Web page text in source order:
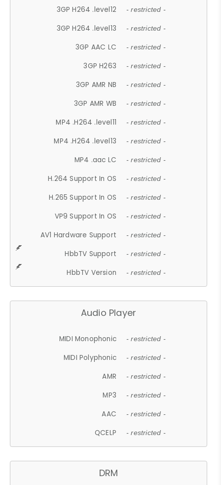
3GP H264 .level12 - restricted -
3GP H264 .level13 - restricted -
3GP AAC LC - restricted -
3GP H263 - restricted -
3GP AMR NB - restricted -
3GP AMR WB - restricted -
MP4 .H264 .level11 - restricted -
MP4 .H264 .level13 - restricted -
MP4 .aac LC - restricted -
H.264 Support In OS - restricted -
H.265 Support In OS - restricted -
VP9 Support In OS - restricted -
AV1 Hardware Support - restricted -
HbbTV Support - restricted -
HbbTV Version - restricted -
Audio Player
MIDI Monophonic - restricted -
MIDI Polyphonic - restricted -
AMR - restricted -
MP3 - restricted -
AAC - restricted -
QCELP - restricted -
DRM